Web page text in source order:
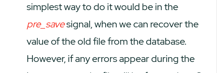
simplest way to do it would be in the
pre_savesignal, when we can recover the
value of the old file from the database.
However, if any errors appear during the